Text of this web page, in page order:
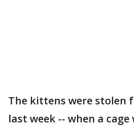
The kittens were stolen
last week -- when a